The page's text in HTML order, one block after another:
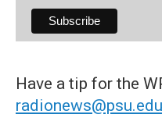
Have a tip for the
radionews@psu.edu